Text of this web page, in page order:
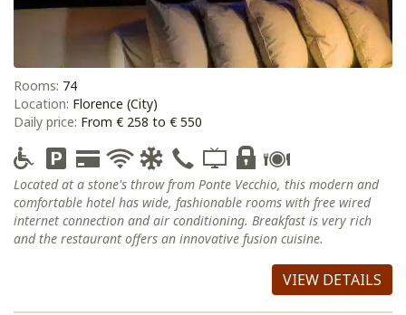
Rooms: 74
Location: Florence (City)
Daily price: From € 258 to € 550
Located at a stone's throw from Ponte Vecchio, this modern and
comfortable hotel has wide, fashionable rooms with free wired
internet connection and air conditioning. Breakfast is very rich
and the restaurant offers an innovative fusion cuisine.
VIEW DETAILS